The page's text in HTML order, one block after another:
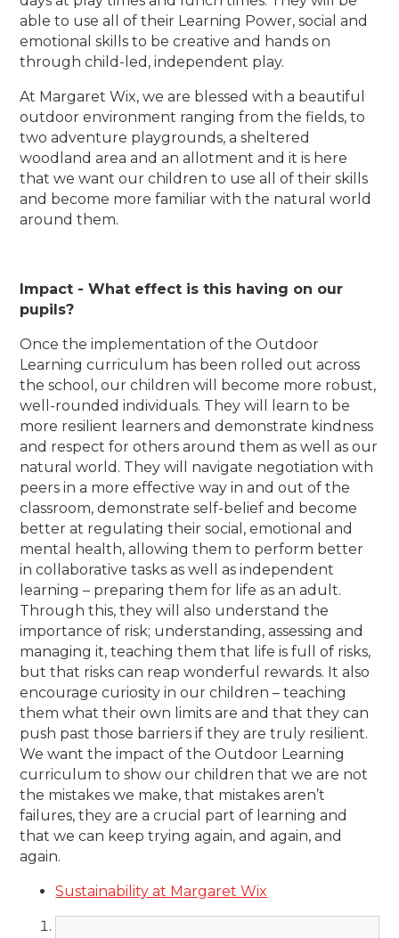
able to use all of their Learning Power, social and
emotional skills to be creative and hands on
through child-led, independent play.
At Margaret Wix, we are blessed with a beautiful
outdoor environment ranging from the fields, to
two adventure playgrounds, a sheltered
woodland area and an allotment and it is here
that we want our children to use all of their skills
and become more familiar with the natural world
around them.
Impact - What effect is this having on our
pupils?
Once the implementation of the Outdoor
Learning curriculum has been rolled out across
the school, our children will become more robust,
well-rounded individuals. They will learn to be
more resilient learners and demonstrate kindness
and respect for others around them as well as our
natural world. They will navigate negotiation with
peers in a more effective way in and out of the
classroom, demonstrate self-belief and become
better at regulating their social, emotional and
mental health, allowing them to perform better
in collaborative tasks as well as independent
learning – preparing them for life as an adult.
Through this, they will also understand the
importance of risk; understanding, assessing and
managing it, teaching them that life is full of risks,
but that risks can reap wonderful rewards. It also
encourage curiosity in our children – teaching
them what their own limits are and that they can
push past those barriers if they are truly resilient.
We want the impact of the Outdoor Learning
curriculum to show our children that we are not
the mistakes we make, that mistakes aren’t
failures, they are a crucial part of learning and
that we can keep trying again, and again, and
again.
Sustainability at Margaret Wix